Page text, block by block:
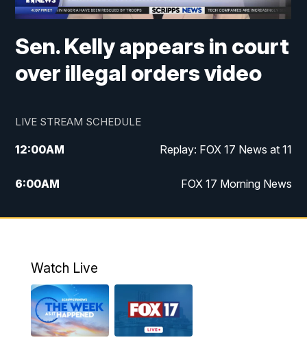
Sen. Kelly appears in court
over illegal orders video
LIVE STREAM SCHEDULE
12:00AM Replay: FOX 17 News at 11
6:00AM FOX 17 Morning News
9:00AM Replay: FOX 17 Morning News
10:00PM
10:35PM FOX 17 Quick Connect
Watch Live